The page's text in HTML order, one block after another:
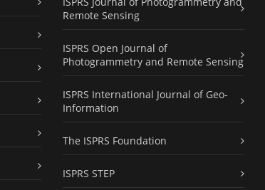
Remote Sensing
ISPRS Open Journal of
Photogrammetry and Remote Sensing
ISPRS International Journal of Geo-
Information
The ISPRS Foundation
ISPRS STEP